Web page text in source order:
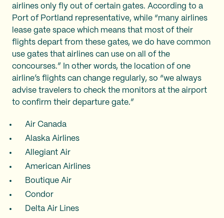
airlines only fly out of certain gates. According to a
Port of Portland representative, while “many airlines
lease gate space which means that most of their
flights depart from these gates, we do have common
use gates that airlines can use on all of the
concourses.” In other words, the location of one
airline’s flights can change regularly, so “we always
advise travelers to check the monitors at the airport
to confirm their departure gate.”
Air Canada
Alaska Airlines
Allegiant Air
American Airlines
Boutique Air
Condor
Delta Air Lines